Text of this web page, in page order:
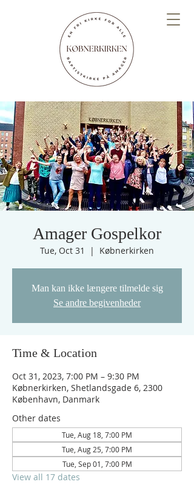
Amager Gospelkor
Tue, Oct 31
  |
Købnerkirken
Man kan ikke længere tilmelde sig
Se andre begivenheder
Time & Location
Oct 31, 2023, 7:00 PM – 9:30 PM
Købnerkirken, Shetlandsgade 6, 2300
København, Danmark
Other dates
Tue, Aug 18, 7:00 PM
Tue, Aug 25, 7:00 PM
Tue, Sep 01, 7:00 PM
View all 17 dates